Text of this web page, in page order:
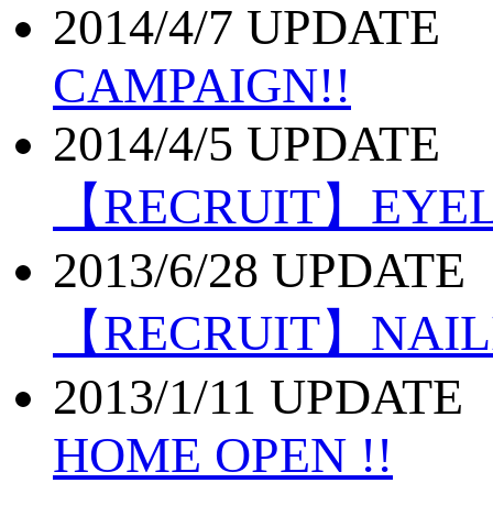
2014/4/7 UPDATE
CAMPAIGN!!
2014/4/5 UPDATE
【RECRUIT】
2013/6/28 UPDATE
【RECRUIT】
2013/1/11 UPDATE
HOME OPEN !!